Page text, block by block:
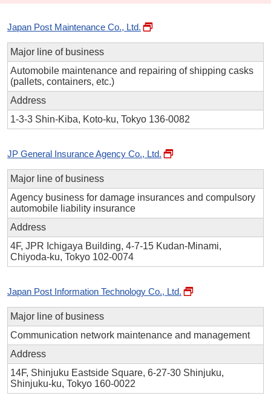
Japan Post Maintenance Co., Ltd.
Major line of business
Automobile maintenance and repairing of shipping casks
(pallets, containers, etc.)
Address
1-3-3 Shin-Kiba, Koto-ku, Tokyo 136-0082
JP General Insurance Agency Co., Ltd.
Major line of business
Agency business for damage insurances and compulsory
automobile liability insurance
Address
4F, JPR Ichigaya Building, 4-7-15 Kudan-Minami,
Chiyoda-ku, Tokyo 102-0074
Japan Post Information Technology Co., Ltd.
Major line of business
Communication network maintenance and management
Address
14F, Shinjuku Eastside Square, 6-27-30 Shinjuku,
Shinjuku-ku, Tokyo 160-0022